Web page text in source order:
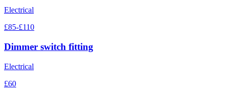
Electrical
£85-£110
Dimmer switch fitting
Electrical
£60